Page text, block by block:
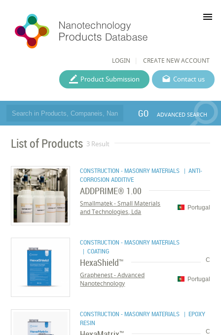
LOGIN CREATE NEW ACCOUNT
menu
Contact us
Product Submission
GO ADVANCED SEARCH
List of Products 3 Result
CONSTRUCTION - MASONRY MATERIALS | ANTI-
CORROSION ADDITIVE
ADDPRIME® 1.00
Portugal
Smallmatek - Small Materials
and Technologies, Lda
CONSTRUCTION - MASONRY MATERIALS
| COATING
C
HexaShield™
Portugal
Graphenest - Advanced
Nanotechnology
CONSTRUCTION - MASONRY MATERIALS | EPOXY
RESIN
C